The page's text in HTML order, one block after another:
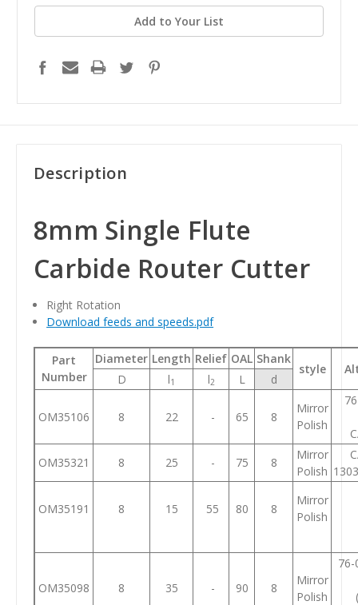
Add to Your List
Description
8mm Single Flute
Carbide Router Cutter
Right Rotation
Download feeds and speeds.pdf
Part
Number
Diameter Length Relief OAL Shank
style
D l1 l2 L d
OM35106 8 22 - 65 8
Mirror
Polish
OM35321
8 25 - 75 8
Mirror
Polish
OM35191 8 15 55 80 8
Mirror
Polish
OM35098 8 35 - 90 8
Mirror
Polish